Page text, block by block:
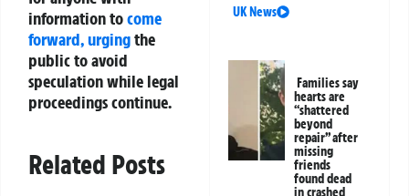
information tocome
forward, urgingthe
public to avoid
speculation while legal
proceedings continue.
Related Posts
UK News
Families say
hearts are
“shattered
beyond
repair” after
missing
friends
found dead
in crashed